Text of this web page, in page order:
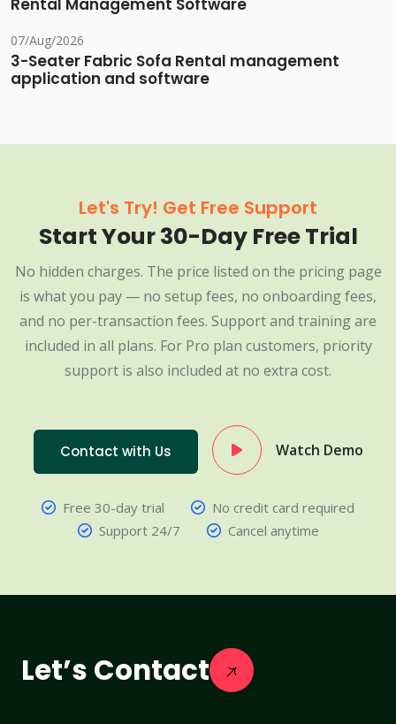
Rental Management Software
07/Aug/2026
3-Seater Fabric Sofa Rental management
application and software
Let's Try! Get Free Support
Start Your 30-Day Free Trial
No hidden charges. The price listed on the pricing page
is what you pay — no setup fees, no onboarding fees,
and no per-transaction fees. Support and training are
included in all plans. For Pro plan customers, priority
support is also included at no extra cost.
Contact with Us Watch Demo
Free 30-day trial
No credit card required
Support 24/7
Cancel anytime
Let’s Contact